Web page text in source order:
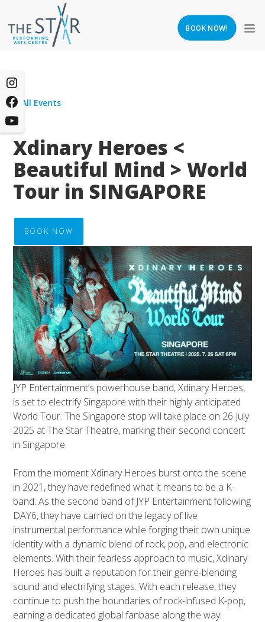
BOOK NOW!
All Events
Xdinary Heroes <
Beautiful Mind > World
Tour in SINGAPORE
BOOK NOW
JYP Entertainment’s powerhouse band, Xdinary Heroes,
is set to electrify Singapore with their highly anticipated
World Tour. The Singapore stop will take place on 26 July
2025 at The Star Theatre, marking their second concert
in Singapore.
From the moment Xdinary Heroes burst onto the scene
in 2021, they have redefined what it means to be a K-
band. As the second band of JYP Entertainment following
DAY6, they have carried on the legacy of live
instrumental performance while forging their own unique
identity with a dynamic blend of rock, pop, and electronic
elements. With their fearless approach to music, Xdinary
Heroes has built a reputation for their genre-blending
sound and electrifying stages. With each release, they
continue to push the boundaries of rock-infused K-pop,
earning a dedicated global fanbase along the way.